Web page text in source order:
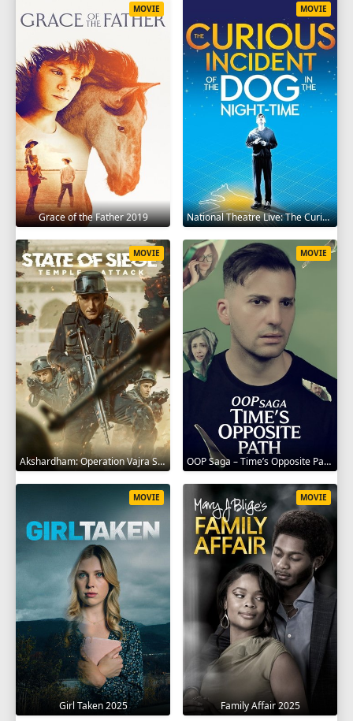
Grace of the Father 2019
MOVIE
National Theatre Live: The Curious Incident of the Dog in the Night-Time 2012
MOVIE
Akshardham: Operation Vajra Shakti 2025
MOVIE
OOP Saga – Time’s Opposite Path 2025
MOVIE
Girl Taken 2025
MOVIE
Family Affair 2025
MOVIE